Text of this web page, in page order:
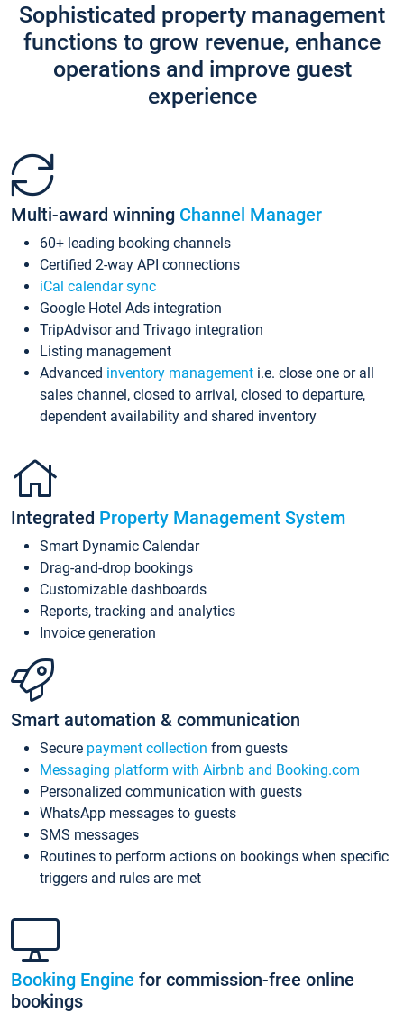
Sophisticated property management
functions to grow revenue, enhance
operations and improve guest
experience
Multi-award winning Channel Manager
60+ leading booking channels
Certified 2-way API connections
iCal calendar sync
Google Hotel Ads integration
TripAdvisor and Trivago integration
Listing management
Advanced inventory management i.e. close one or all
sales channel, closed to arrival, closed to departure,
dependent availability and shared inventory
Integrated Property Management System
Smart Dynamic Calendar
Drag-and-drop bookings
Customizable dashboards
Reports, tracking and analytics
Invoice generation
Smart automation & communication
Secure payment collection from guests
Messaging platform with Airbnb and Booking.com
Personalized communication with guests
WhatsApp messages to guests
SMS messages
Routines to perform actions on bookings when specific
triggers and rules are met
Booking Engine for commission-free online
bookings